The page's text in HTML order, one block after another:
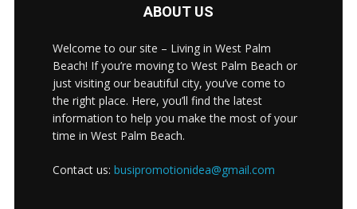
ABOUT US
Welcome to our site – Living in West Palm
Beach! If you’re moving to West Palm Beach or
just visiting our beautiful city, you’ve come to
the right place. Here, you’ll find the latest
information to help you make the most of your
time in West Palm Beach.
Contact us: busipromotionidea@gmail.com